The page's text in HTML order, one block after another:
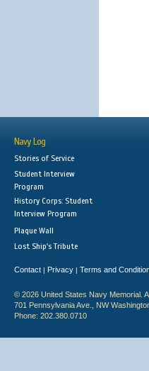
Navy Log
Stories of Service
Student Interview
Program
History Corps: Student
Interview Program
Plaque Wall
Lost Ship's Tribute
Contact | Privacy | Terms and
© 2026 United States Navy Memorial.
701 Pennsylvania Ave., NW
Phone: 202.380.0710